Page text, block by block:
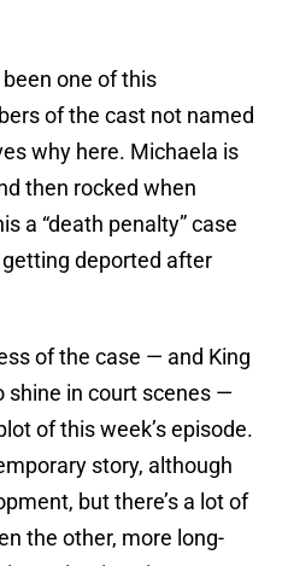
one of this
of the cast not named
why here. Michaela is
then rocked when
a “death penalty” case
deported after
of the case — and King
shine in court scenes —
of this week’s episode.
story, although
but there’s a lot of
the other, more long-